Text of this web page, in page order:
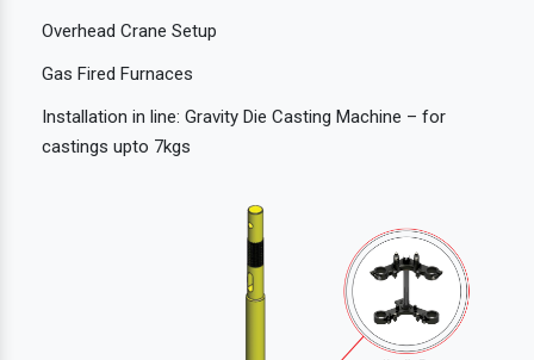
Overhead Crane Setup
Gas Fired Furnaces
Installation in line: Gravity Die Casting Machine – for
castings upto 7kgs